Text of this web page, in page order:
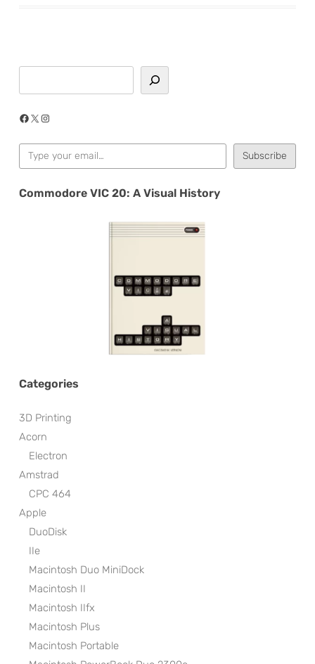
Facebook
X Instagram
Type your email…
Subscribe
Commodore VIC 20: A Visual History
Categories
3D Printing
Acorn
Electron
Amstrad
CPC 464
Apple
DuoDisk
IIe
Macintosh Duo MiniDock
Macintosh II
Macintosh IIfx
Macintosh Plus
Macintosh Portable